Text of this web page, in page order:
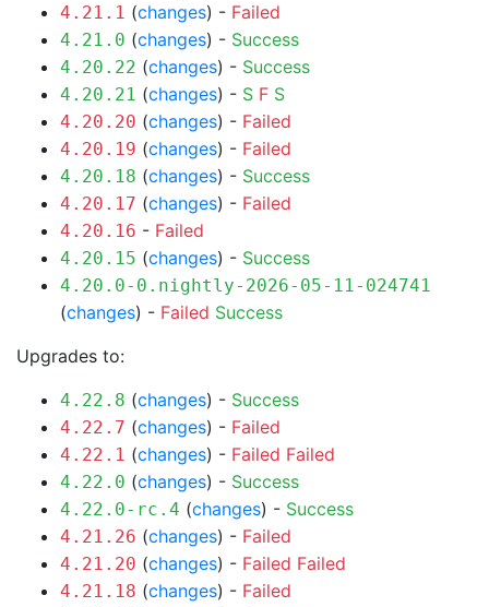
4.21.1 (changes) - Failed
4.21.0 (changes) - Success
4.20.22 (changes) - Success
4.20.21 (changes) - S F S
4.20.20 (changes) - Failed
4.20.19 (changes) - Failed
4.20.18 (changes) - Success
4.20.17 (changes) - Failed
4.20.16 - Failed
4.20.15 (changes) - Success
4.20.0-0.nightly-2026-05-11-024741
(changes) - Failed Success
Upgrades to:
4.22.8 (changes) - Success
4.22.7 (changes) - Failed
4.22.1 (changes) - Failed Failed
4.22.0 (changes) - Success
4.22.0-rc.4 (changes) - Success
4.21.26 (changes) - Failed
4.21.20 (changes) - Failed Failed
4.21.18 (changes) - Failed